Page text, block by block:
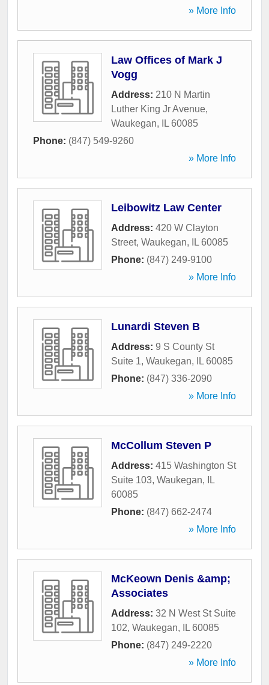
» More Info
Law Offices of Mark J
Vogg
Address: 210 N Martin
Luther King Jr Avenue,
Waukegan, IL 60085
Phone: (847) 549-9260
» More Info
Leibowitz Law Center
Address: 420 W Clayton
Street, Waukegan, IL 60085
Phone: (847) 249-9100
» More Info
Lunardi Steven B
Address: 9 S County St
Suite 1, Waukegan, IL 60085
Phone: (847) 336-2090
» More Info
McCollum Steven P
Address: 415 Washington St
Suite 103, Waukegan,
IL
60085
Phone: (847) 662-2474
» More Info
McKeown Denis &amp;
Associates
Address: 32 N West St Suite
102, Waukegan, IL 60085
Phone: (847) 249-2220
» More Info